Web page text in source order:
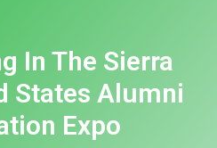
In The Sierra
States Alumni
Expo